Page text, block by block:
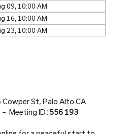
09, 10:00 AM
16, 10:00 AM
23, 10:00 AM
St, Palo Alto CA
Meeting ID: 556 193